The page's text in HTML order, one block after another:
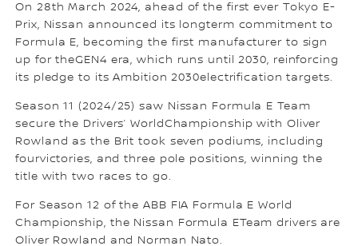
On 28th March 2024, ahead of the first ever Tokyo E-
Prix, Nissan announced its longterm commitment to
Formula E, becoming the first manufacturer to sign
up for theGEN4 era, which runs until 2030, reinforcing
its pledge to its Ambition 2030electrification targets.
Season 11 (2024/25) saw Nissan Formula E Team
secure the Drivers’ WorldChampionship with Oliver
Rowland as the Brit took seven podiums, including
fourvictories, and three pole positions, winning the
title with two races to go.
For Season 12 of the ABB FIA Formula E World
Championship, the Nissan Formula ETeam drivers are
Oliver Rowland and Norman Nato.